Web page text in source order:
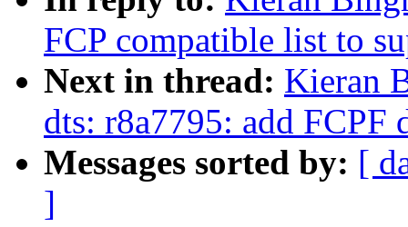
FCP compatible list to
Next in thread: Kieran
dts: r8a7795: add FCPF
Messages sorted by: [
]